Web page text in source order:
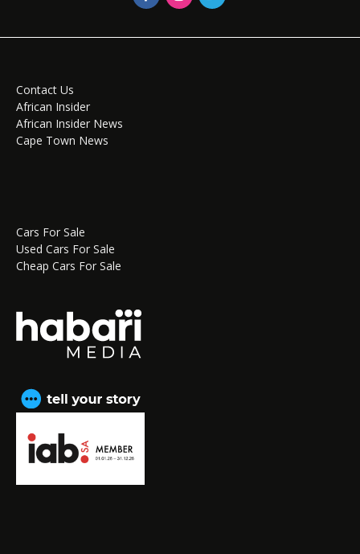
Contact Us
African Insider
African Insider News
Cape Town News
Cars For Sale
Used Cars For Sale
Cheap Cars For Sale